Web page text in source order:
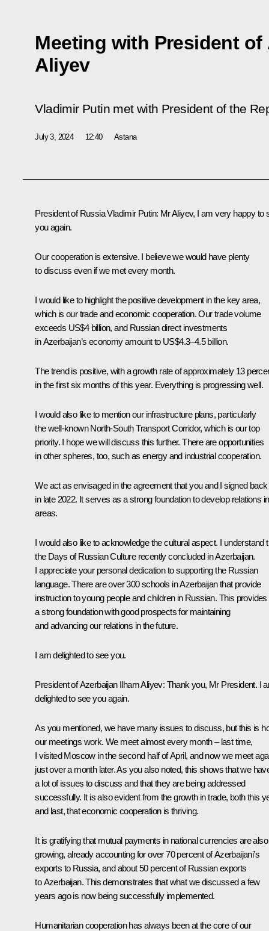
Meeting with President of
Aliyev
Vladimir Putin met with President of the
July 3, 2024 12:40 Astana
President of Russia Vladimir Putin: Mr Aliyev, I am very happy to
you again.
Our cooperation is extensive. I believe we would have plenty
to discuss even if we met every month.
I would like to highlight the positive development in the key area,
which is our trade and economic cooperation. Our trade volume
exceeds US$4 billion, and Russian direct investments
in Azerbaijan’s economy amount to US$4.3–4.5 billion.
The trend is positive, with a growth rate of approximately 13
in the first six months of this year. Everything is progressing well.
I would also like to mention our infrastructure plans, particularly
the well-known North-South Transport Corridor, which is our top
priority. I hope we will discuss this further. There are opportunities
in other spheres, too, such as energy and industrial cooperation.
We act as envisaged in the agreement that you and I signed back
in late 2022. It serves as a strong foundation to develop relations
areas.
I would also like to acknowledge the cultural aspect. I understand
the Days of Russian Culture recently concluded in Azerbaijan.
I appreciate your personal dedication to supporting the Russian
language. There are over 300 schools in Azerbaijan that provide
instruction to young people and children in Russian. This provides
a strong foundation with good prospects for maintaining
and advancing our relations in the future.
I am delighted to see you.
President of Azerbaijan Ilham Aliyev: Thank you, Mr President. I
delighted to see you again.
As you mentioned, we have many issues to discuss, but this is
our meetings work. We meet almost every month – last time,
I visited Moscow in the second half of April, and now we meet
just over a month later. As you also noted, this shows that we
a lot of issues to discuss and that they are being addressed
successfully. It is also evident from the growth in trade, both this
and last, that economic cooperation is thriving.
It is gratifying that mutual payments in national currencies are also
growing, already accounting for over 70 percent of Azerbaijani’s
exports to Russia, and about 50 percent of Russian exports
to Azerbaijan. This demonstrates that what we discussed a few
years ago is now being successfully implemented.
Humanitarian cooperation has always been at the core of our